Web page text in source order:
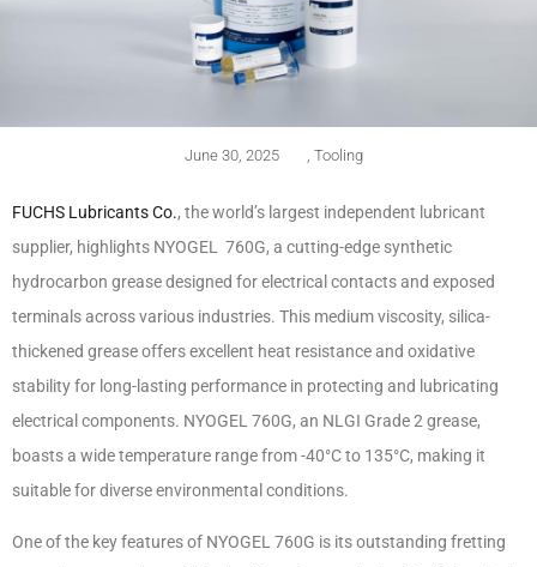
June 30, 2025 Tooling
FUCHS Lubricants Co., the world’s largest independent lubricant
supplier, highlights NYOGEL 760G, a cutting-edge synthetic
hydrocarbon grease designed for electrical contacts and exposed
terminals across various industries. This medium viscosity, silica-
thickened grease offers excellent heat resistance and oxidative
stability for long-lasting performance in protecting and lubricating
electrical components. NYOGEL 760G, an NLGI Grade 2 grease,
boasts a wide temperature range from -40°C to 135°C, making it
suitable for diverse environmental conditions.
One of the key features of NYOGEL 760G is its outstanding fretting